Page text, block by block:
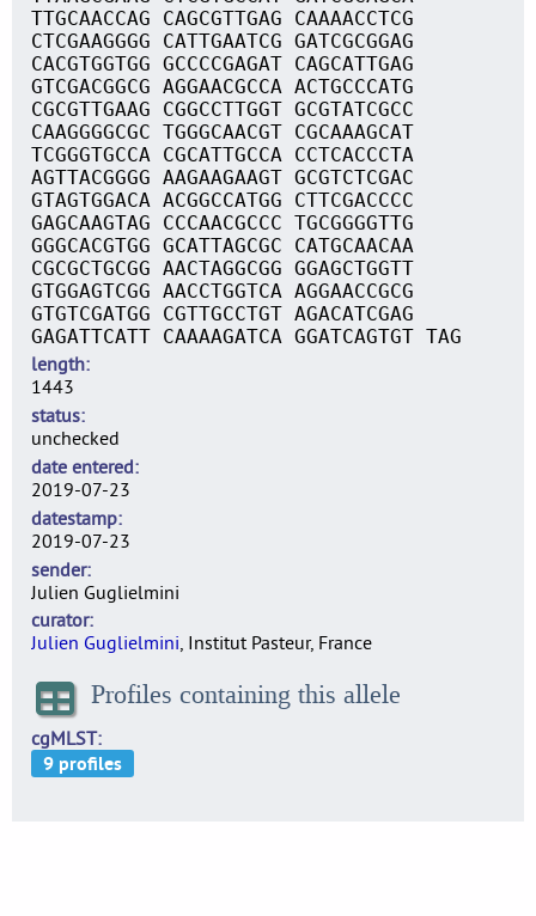
TTGCAACCAG CAGCGTTGAG CAAAACCTCG
CTCGAAGGGG CATTGAATCG GATCGCGGAG
CACGTGGTGG GCCCCGAGAT CAGCATTGAG
GTCGACGGCG AGGAACGCCA ACTGCCCATG
CGCGTTGAAG CGGCCTTGGT GCGTATCGCC
CAAGGGGCGC TGGGCAACGT CGCAAAGCAT
TCGGGTGCCA CGCATTGCCA CCTCACCCTA
AGTTACGGGG AAGAAGAAGT GCGTCTCGAC
GTAGTGGACA ACGGCCATGG CTTCGACCCC
GAGCAAGTAG CCCAACGCCC TGCGGGGTTG
GGGCACGTGG GCATTAGCGC CATGCAACAA
CGCGCTGCGG AACTAGGCGG GGAGCTGGTT
GTGGAGTCGG AACCTGGTCA AGGAACCGCG
GTGTCGATGG CGTTGCCTGT AGACATCGAG
GAGATTCATT CAAAAGATCA GGATCAGTGT TAG
length
1443
status
unchecked
date entered
2019-07-23
datestamp
2019-07-23
sender
Julien Guglielmini
curator
Julien Guglielmini, Institut Pasteur, France
Profiles containing this allele
cgMLST